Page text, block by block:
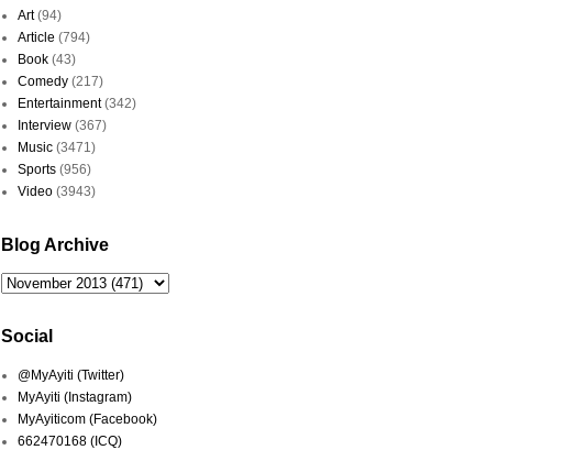
Art (94)
Article (794)
Book (43)
Comedy (217)
Entertainment (342)
Interview (367)
Music (3471)
Sports (956)
Video (3943)
Blog Archive
Social
@MyAyiti (Twitter)
MyAyiti (Instagram)
MyAyiticom (Facebook)
662470168 (ICQ)